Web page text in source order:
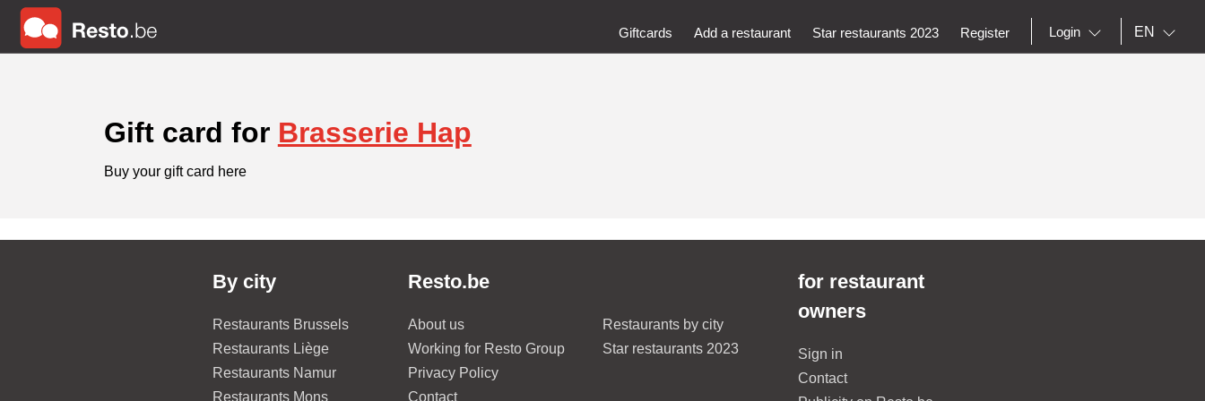
Giftcards Add a restaurant Star restaurants 2023 Register Login EN
Gift card for Brasserie Hap
Buy your gift card here
By city
Restaurants Brussels
Restaurants Liège
Restaurants Namur
Restaurants Mons
Resto.be
About us
Working for Resto Group
Privacy Policy
Contact
Restaurants by city
Star restaurants 2023
for restaurant
owners
Sign in
Contact